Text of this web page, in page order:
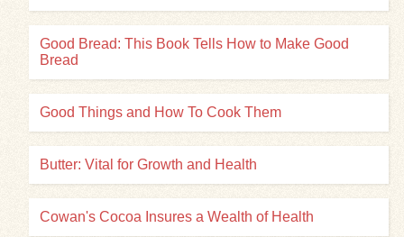
Good Bread: This Book Tells How to Make Good
Bread
Good Things and How To Cook Them
Butter: Vital for Growth and Health
Cowan's Cocoa Insures a Wealth of Health